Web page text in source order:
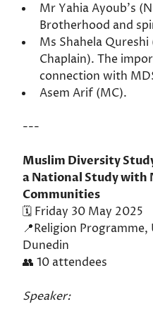
Mr Yahia Ayoub's
Brotherhood and
Ms Shahela
Chaplain). The
connection with
Asem Arif (MC).
---
Muslim Diversity
a National Study with
Communities
🗓️ Friday 30 May 2025
📍Religion
Dunedin
👥 10 attendees
Speaker: